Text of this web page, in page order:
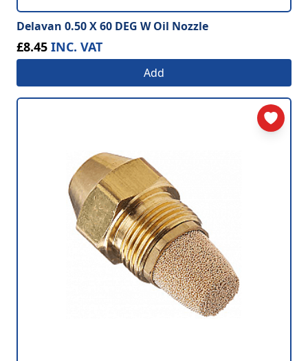
Delavan 0.50 X 60 DEG W Oil Nozzle
£8.45 INC. VAT
Add